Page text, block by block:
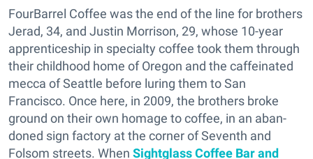
FourBarrel Coffee was the end of the line for brothers
Jerad, 34, and Justin Morrison, 29, whose 10-year
apprenticeship in specialty coffee took them through
their childhood home of Oregon and the caffeinated
mecca of Seattle before luring them to San
Francisco. Once here, in 2009, the brothers broke
ground on their own homage to coffee, in an aban-
doned sign factory at the corner of Seventh and
Folsom streets. When Sightglass Coffee Bar and